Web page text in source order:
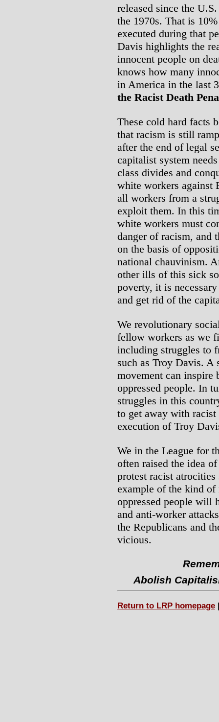
released since the
the 1970s. That is
executed during that
Davis highlights the
innocent people on
knows how many
in America in the last
the Racist Death
These cold hard facts
that racism is still
after the end of legal
capitalist system
class divides and
white workers against
all workers from a
exploit them. In this
white workers must
danger of racism, and
on the basis of
national chauvinism.
other ills of this sick
poverty, it is
and get rid of the
We revolutionary
fellow workers as we
including struggles to
such as Troy Davis. A
movement can inspire
oppressed people. In
struggles in this
to get away with
execution of Troy
We in the League for
often raised the idea
protest racist
example of the kind of
oppressed people will
and anti-worker
the Republicans and
vicious.
Abolish
Return to LRP homepage